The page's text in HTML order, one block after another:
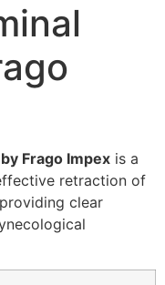
Frago Impex is a
retraction of
clear